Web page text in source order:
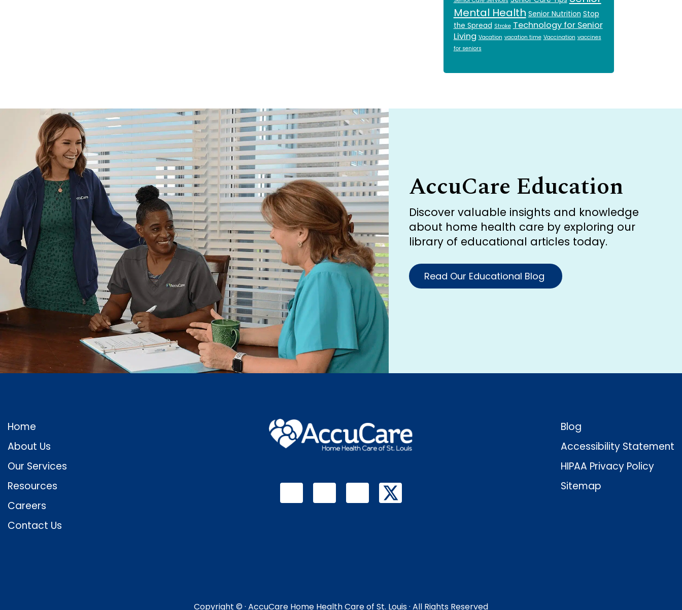
Mental Health Senior Nutrition Stop
the Spread Stroke Technology for Senior
Living Vacation vacation time Vaccination vaccines
for seniors
Footer
AccuCare Education
Discover valuable insights and knowledge
about home health care by exploring our
library of educational articles today.
Read Our Educational Blog
Home
About Us
Our Services
Resources
Careers
Contact Us
Blog
Accessibility Statement
HIPAA Privacy Policy
Sitemap
Copyright © · AccuCare Home Health Care of St. Louis · All Rights Reserved